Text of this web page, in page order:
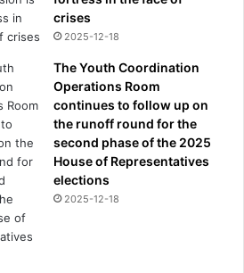
crises
2025-12-18
The Youth Coordination
Operations Room
continues to follow up on
the runoff round for the
second phase of the 2025
House of Representatives
elections
2025-12-18